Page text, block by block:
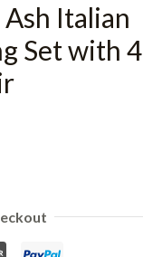
Italian
Set with 4